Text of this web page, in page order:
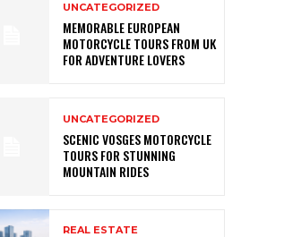
UNCATEGORIZED
MEMORABLE EUROPEAN
MOTORCYCLE TOURS FROM UK
FOR ADVENTURE LOVERS
UNCATEGORIZED
SCENIC VOSGES MOTORCYCLE
TOURS FOR STUNNING
MOUNTAIN RIDES
REAL ESTATE